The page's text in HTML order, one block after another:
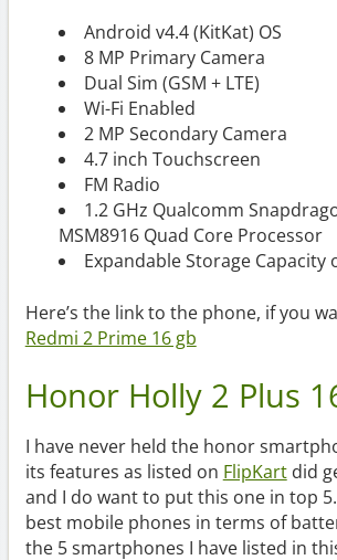
Android v4.4 (KitKat) OS
8 MP Primary Camera
Dual Sim (GSM + LTE)
Wi-Fi Enabled
2 MP Secondary Camera
4.7 inch Touchscreen
FM Radio
1.2 GHz Qualcomm
MSM8916 Quad Core Processor
Expandable Storage Capacity
Here’s the link to the phone, if you
Redmi 2 Prime 16 gb
Honor Holly 2 Plus
I have never held the honor
its features as listed on FlipKartdid
and I do want to put this one in top
best mobile phones in terms of
the 5 smartphones I have listed in